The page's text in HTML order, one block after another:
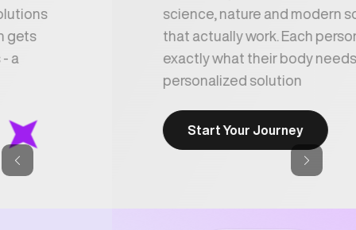
science, nature and modern solutions
that actually work. Each person gets
exactly what their body needs - a
personalized solution
Start Your Journey
Previous Next